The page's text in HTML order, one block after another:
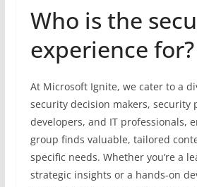
Who is the
experience for?
At Microsoft Ignite, we cater to a
security decision makers, security
developers, and IT professionals,
group finds valuable, tailored
specific needs. Whether you’re a
strategic insights or a hands-on